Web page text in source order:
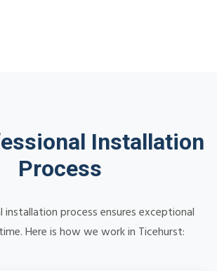
Installation
Process
installation process ensures exceptional
Here is how we work in Ticehurst: